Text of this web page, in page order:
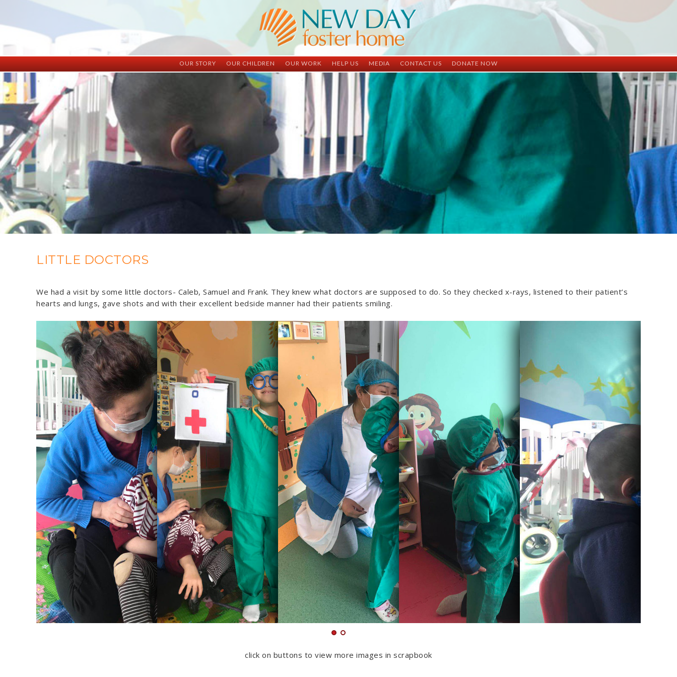
OUR STORY OUR CHILDREN
ND China
ND Vietnam
OUR WORK
ND Vietnam
Completed Projects
HELP US
Child Sponsorship
Medical Sponsorship
Student Sponsorship
Surgeries Needed
Supply Needs
One-Time Donations
Spread The Word
Where Your Money Goes
MEDIA
Newsletter
Scrapbooks
Social Media
CONTACT US
Contact Information
Adoption Information
DONATE NOW
LITTLE DOCTORS
We had a visit by some little doctors- Caleb, Samuel and Frank. They knew what doctors are supposed to do. So they checked x-rays, listened to their patient’s
hearts and lungs, gave shots and with their excellent bedside manner had their patients smiling.
click on buttons to view more images in scrapbook